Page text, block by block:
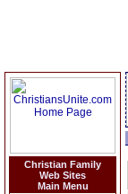
Christian Family
Web Sites
Main Menu